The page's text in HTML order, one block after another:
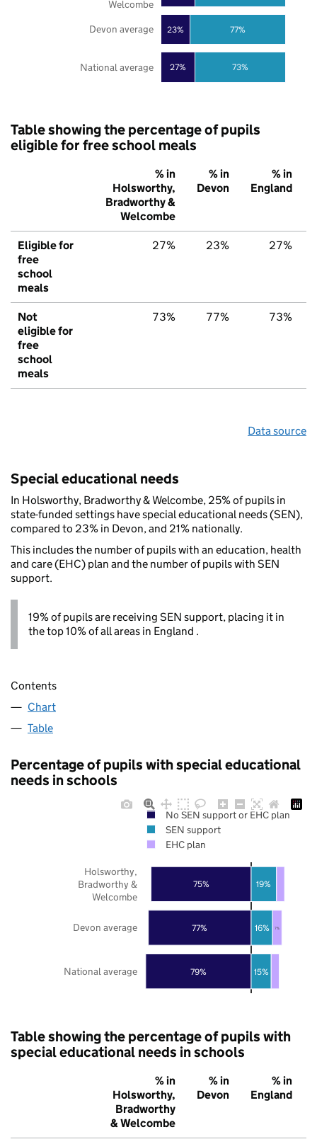
27%
23%
73%
77%
National average
Devon average
Welcombe
Table showing the percentage of pupils
eligible for free school meals
% in
Holsworthy,
Bradworthy &
Welcombe
% in
Devon
% in
England
Eligible for
free
school
meals
27% 23% 27%
Not
eligible for
free
school
meals
73% 77% 73%
Data source
Special educational needs
In Holsworthy, Bradworthy & Welcombe, 25% of pupils in
state-funded settings have special educational needs (SEN),
compared to 23% in Devon, and 21% nationally.
This includes the number of pupils with an education, health
and care (EHC) plan and the number of pupils with SEN
support.
19% of pupils are receiving SEN support, placing it in
the top 10% of all areas in England .
Contents
Chart
Table
Percentage of pupils with special educational
needs in schools
79%
77%
75%
15%
16%
19%
7%
National average
Devon average
Holsworthy,
Bradworthy &
Welcombe
No SEN support or EHC plan
SEN support
EHC plan
Table showing the percentage of pupils with
special educational needs in schools
% in
Holsworthy,
Bradworthy
& Welcombe
% in
Devon
% in
England